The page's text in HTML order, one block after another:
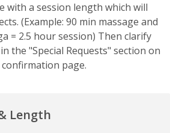
with a session length which will
(Example: 90 min massage and
= 2.5 hour session) Then clarify
the "Special Requests" section on
page.
Length